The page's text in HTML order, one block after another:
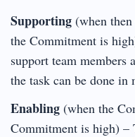
Supporting (when
the Commitment is
support team members
the task can be done in
Enabling (when the
Commitment is high) –